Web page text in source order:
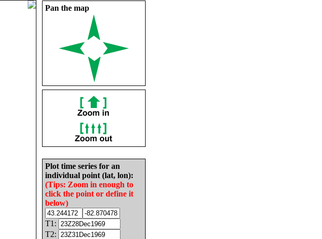
Pan the map
Plot time series for an
individual point (lat, lon):
(Tips: Zoom in enough to
click the point or define it
below)
T1:
T2: